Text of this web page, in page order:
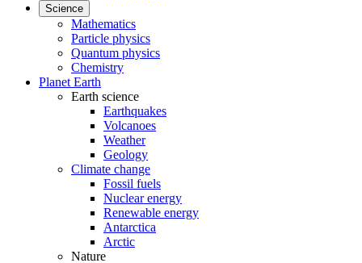
Science
Mathematics
Particle physics
Quantum physics
Chemistry
Planet Earth
Earth science
Earthquakes
Volcanoes
Weather
Geology
Climate change
Fossil fuels
Nuclear energy
Renewable energy
Antarctica
Arctic
Nature